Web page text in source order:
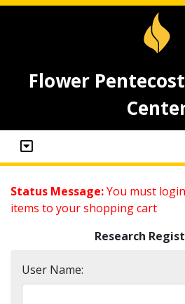
Flower
Status Message:You must
items to your shopping cart
Research
User Name: